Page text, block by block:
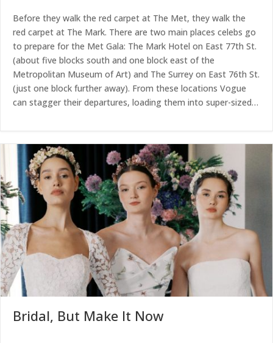
Before they walk the red carpet at The Met, they walk the
red carpet at The Mark. There are two main places celebs go
to prepare for the Met Gala: The Mark Hotel on East 77th St.
(about five blocks south and one block east of the
Metropolitan Museum of Art) and The Surrey on East 76th St.
(just one block further away). From these locations Vogue
can stagger their departures, loading them into super-sized…
Bridal, But Make It Now